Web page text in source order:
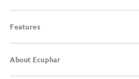
Features
About Ecuphar